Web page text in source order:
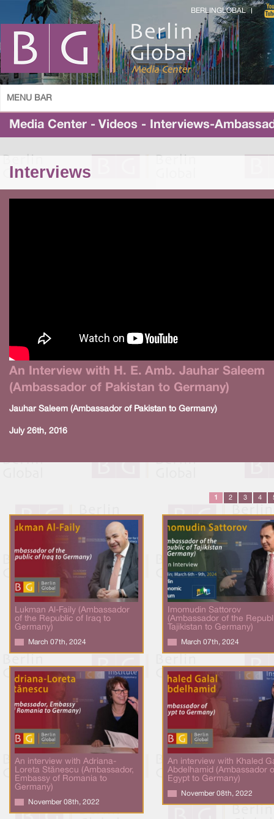
BERLINGLOBAL
MENU BAR
Media Center - Videos - Interviews-
Interviews
An Interview with H. E. Amb. Jauhar Saleem
(Ambassador of Pakistan to Germany)
Jauhar Saleem (Ambassador of Pakistan to Germany)
July 26th, 2016
1 2 3 4
Lukman Al-Faily (Ambassador
of the Republic of Iraq to
Germany)
March 07th, 2024
Imomudin Sattorov
(Ambassador of the
Tajikistan to Germany)
March 07th, 2024
An interview with Adriana-
Loreta Stănescu (Ambassador,
Embassy of Romania to
Germany)
November 08th, 2022
An interview with Khaled
Abdelhamid (Ambassador
Egypt to Germany)
November 08th, 2022